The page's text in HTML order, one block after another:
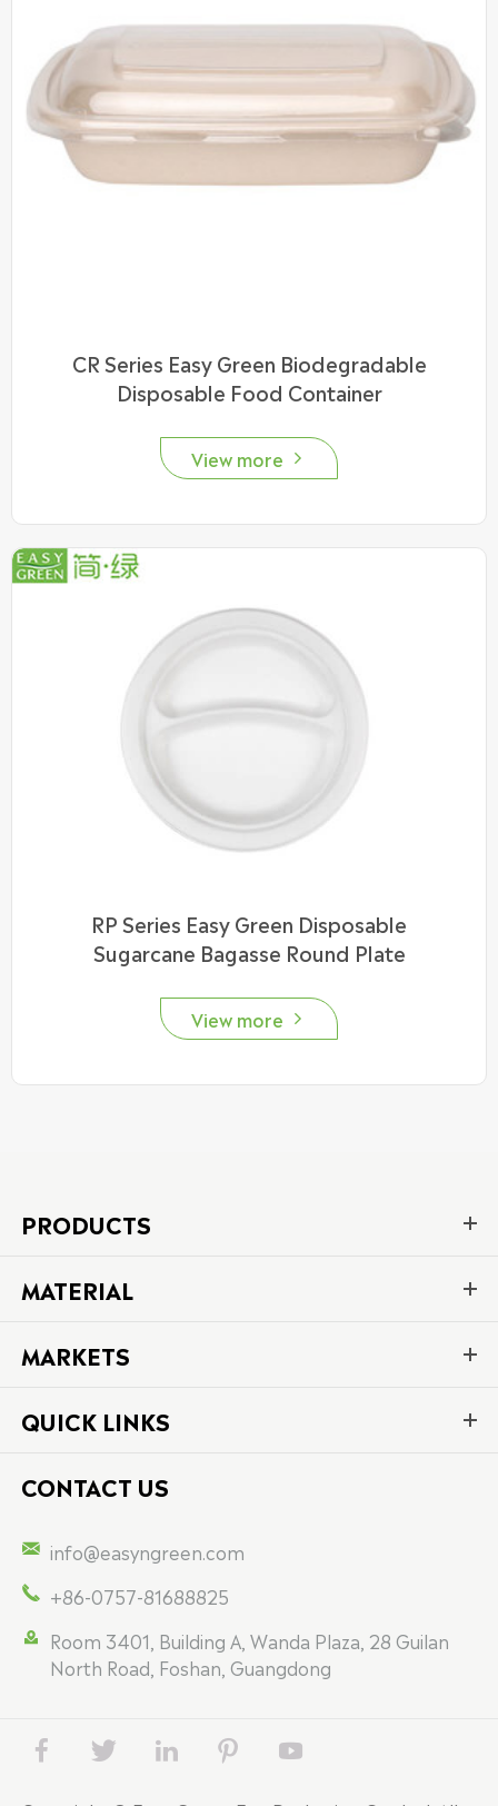
CR Series Easy Green Biodegradable
Disposable Food Container
View more 
RP Series Easy Green Disposable
Sugarcane Bagasse Round Plate
View more 
PRODUCTS
MATERIAL
MARKETS
QUICK LINKS
CONTACT US
 info@easyngreen.com
 +86-0757-81688825

Room 3401, Building A, Wanda Plaza, 28 Guilan
North Road, Foshan, Guangdong
    